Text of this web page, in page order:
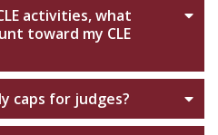
activities, what
toward my CLE
caps for judges?